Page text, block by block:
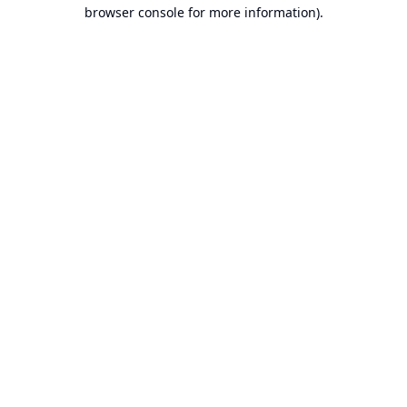
browser console for more information).